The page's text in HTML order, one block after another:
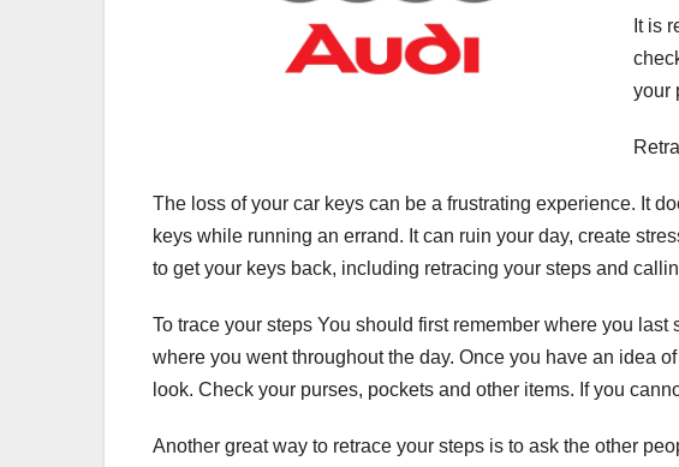
It is
your
The loss of your car keys can be a frustrating experience. It
keys while running an errand. It can ruin your day, create
to get your keys back, including retracing your steps and
To trace your steps You should first remember where you
where you went throughout the day. Once you have an idea
look. Check your purses, pockets and other items. If you
Another great way to retrace your steps is to ask the other